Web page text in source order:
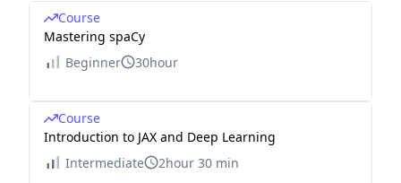
Course
Mastering spaCy
Beginner
30hour
Course
Introduction to JAX and Deep Learning
Intermediate
2hour 30 min